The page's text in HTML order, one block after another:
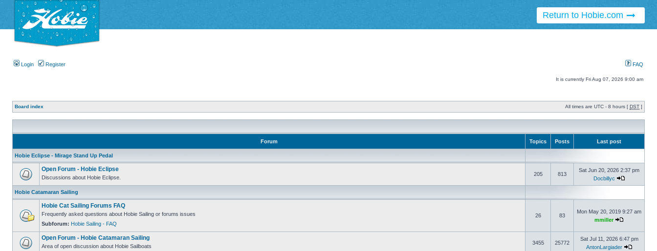
Return to Hobie.com
Login Register FAQ
It is currently Fri Aug 07, 2026 9:00 am
Board index All times are UTC - 8 hours [ DST ]
Forum Topics Posts Last post
Hobie Eclipse - Mirage Stand Up Pedal
Open Forum - Hobie Eclipse
Discussions about Hobie Eclipse.
205 813
Sat Jun 20, 2026 2:37 pm
Docbillyc
Hobie Catamaran Sailing
Hobie Cat Sailing Forums FAQ
Frequently asked questions about Hobie Sailing or forums issues
Subforum: Hobie Sailing - FAQ
26 83
Mon May 20, 2019 9:27 am
mmiller
Open Forum - Hobie Catamaran Sailing
Area of open discussion about Hobie Sailboats
3455 25772
Sat Jul 11, 2026 6:47 pm
AntonLargiader